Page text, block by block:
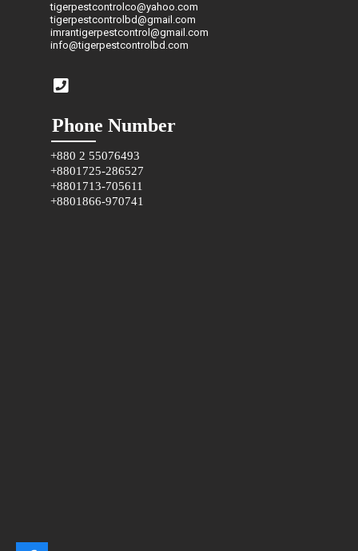
tigerpestcontrolco@yahoo.com
tigerpestcontrolbd@gmail.com
imrantigerpestcontrol@gmail.com
info@tigerpestcontrolbd.com
Phone Number
+880 2 55076493
+8801725-286527
+8801713-705611
+8801866-970741